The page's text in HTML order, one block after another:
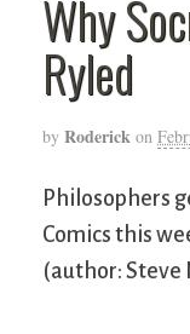
Why
Ryled
by Roderick on
Philosophers
Comics this
(author: Steve